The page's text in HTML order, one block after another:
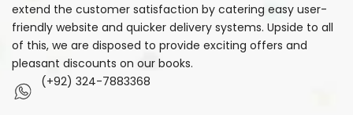
extend the customer satisfaction by catering easy user-
friendly website and quicker delivery systems. Upside to all
of this, we are disposed to provide exciting offers and
pleasant discounts on our books.
(+92) 324-7883368